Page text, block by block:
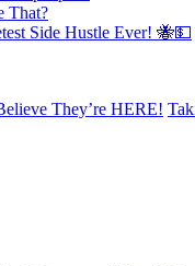
That?
Side Hustle Ever! 🐝💵
They’re HERE!